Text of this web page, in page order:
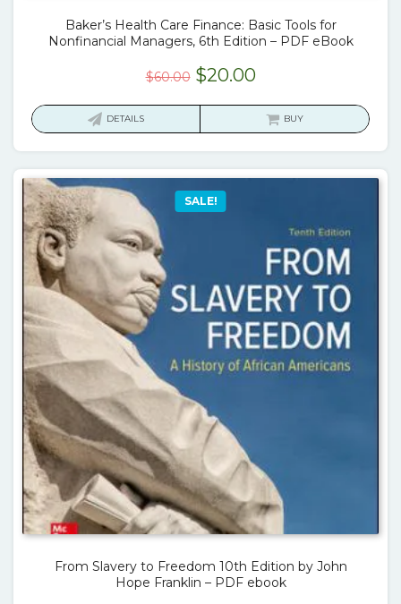
Baker’s Health Care Finance: Basic Tools for
Nonfinancial Managers, 6th Edition – PDF eBook
$60.00 Original
$20.00Current
is:
DETAILS BUY
SALE!
From Slavery to Freedom 10th Edition by John
Hope Franklin – PDF ebook